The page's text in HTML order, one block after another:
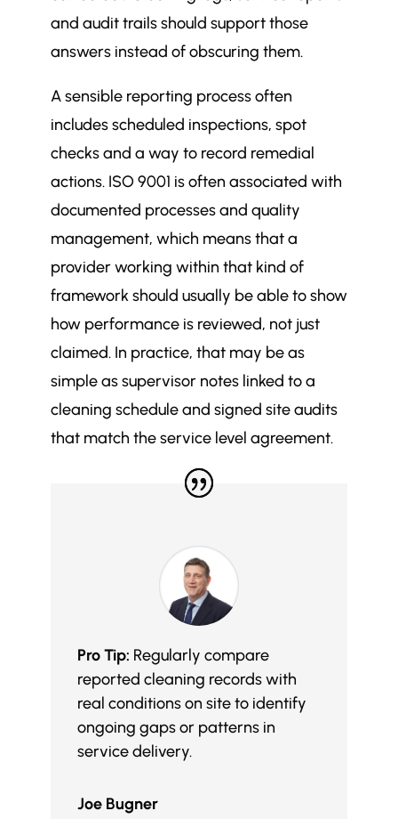
and audit trails should support those
answers instead of obscuring them.
A sensible reporting process often
includes scheduled inspections, spot
checks and a way to record remedial
actions. ISO 9001 is often associated with
documented processes and quality
management, which means that a
provider working within that kind of
framework should usually be able to show
how performance is reviewed, not just
claimed. In practice, that may be as
simple as supervisor notes linked to a
cleaning schedule and signed site audits
that match the service level agreement.
Pro Tip: Regularly compare
reported cleaning records with
real conditions on site to identify
ongoing gaps or patterns in
service delivery.
Joe Bugner